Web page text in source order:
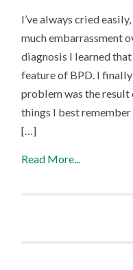
I’ve always cried
much embarrassment
diagnosis I learned
feature of BPD. I
problem was the result
things I best
[…]
Read More...